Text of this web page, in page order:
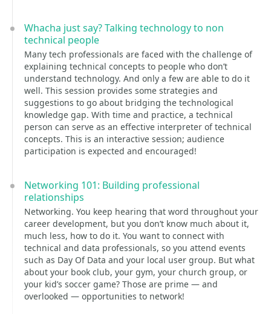
Whacha just say? Talking technology to non
technical people
Many tech professionals are faced with the challenge of
explaining technical concepts to people who don’t
understand technology. And only a few are able to do it
well. This session provides some strategies and
suggestions to go about bridging the technological
knowledge gap. With time and practice, a technical
person can serve as an effective interpreter of technical
concepts. This is an interactive session; audience
participation is expected and encouraged!
Networking 101: Building professional
relationships
Networking. You keep hearing that word throughout your
career development, but you don’t know much about it,
much less, how to do it. You want to connect with
technical and data professionals, so you attend events
such as Day Of Data and your local user group. But what
about your book club, your gym, your church group, or
your kid’s soccer game? Those are prime — and
overlooked — opportunities to network!